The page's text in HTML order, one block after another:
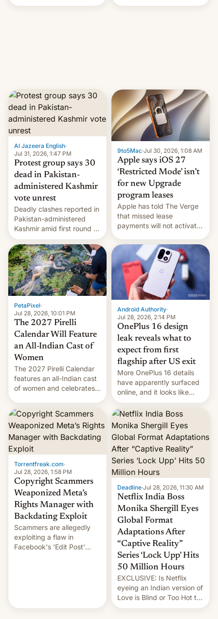
targets in a new Indian
Al Jazeera English·
Jul 31, 2026, 1:47 PM
Protest group says 30
dead in Pakistan-
administered Kashmir
vote unrest
Deadly clashes reported in
Pakistan-administered
Kashmir amid first round of
voting for regional
elections on July 27.
9to5Mac·Jul 30, 2026, 1:08 AM
Apple says iOS 27
‘Restricted Mode’ isn’t
for new Upgrade
program leases
Apple has told The Verge
that missed lease
payments will not activate
system currently under
development in iOS 27.
What the new system is
meant for remains
uncertain. Here are the
details.
PetaPixel·
Jul 28, 2026, 10:01 PM
The 2027 Pirelli
Calendar Will Feature
an All-Indian Cast of
Women
The 2027 Pirelli Calendar
features an all-Indian cast
of women and celebrates
most celebrated
photographer Raghu Rai.
[Read More]
Android Authority·
Jul 28, 2026, 2:14 PM
OnePlus 16 design
leak reveals what to
expect from first
flagship after US exit
More OnePlus 16 details
have apparently surfaced
online, and it looks like
there's good news if you
liked the OnePlus 15
design.
Torrentfreak.com·
Jul 28, 2026, 1:58 PM
Copyright Scammers
Weaponized Meta’s
Rights Manager with
Backdating Exploit
Scammers are allegedly
exploiting a flaw in
Facebook's 'Edit Post'
Deadline·Jul 28, 2026, 11:30 AM
Netflix India Boss
Monika Shergill Eyes
Global Format
Adaptations After
“Captive Reality”
Series ‘Lock Upp’ Hits
50 Million Hours
EXCLUSIVE: Is Netflix
eyeing an Indian version of
Love is Blind or Too Hot to
Handle? In an exclusive